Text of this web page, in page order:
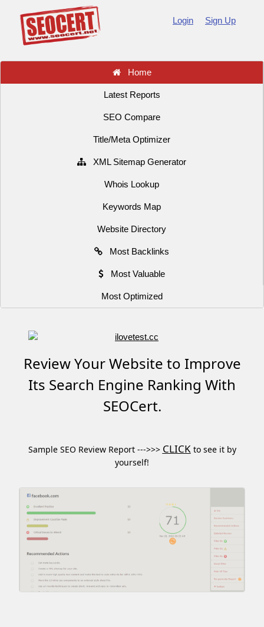
Login Sign Up
Home
Latest Reports
SEO Compare
Title/Meta Optimizer
XML Sitemap Generator
Whois Lookup
Keywords Map
Website Directory
Most Backlinks
Most Valuable
Most Optimized
Review Your Website to Improve
Its Search Engine Ranking With
SEOCert.
Sample SEO Review Report --->>> CLICKto see it by
yourself!